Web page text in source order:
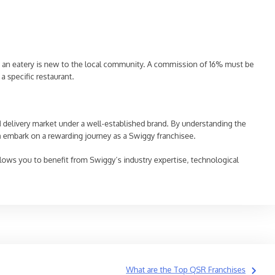
eatery is new to the local community. A commission of 16% must be
specific restaurant.
market under a well-established brand. By understanding the
on a rewarding journey as a Swiggy franchisee.
you to benefit from Swiggy’s industry expertise, technological
What are the Top QSR Franchises